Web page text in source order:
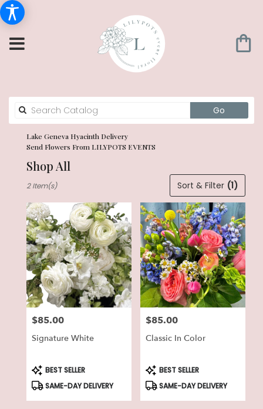
Go
catalog
Lake Geneva Hyacinth Delivery
Send Flowers From LILYPOTS EVENTS
Shop All
Florists
Lake
Geneva,
WI
Flower
delivery
Lake
Geneva
from
local
florists
Geneva
Same
day
Sort & Filter (1)
2 Item(s)
Price:
$85.00
Signature White
Product
Tags:
BEST SELLER
SAME-DAY DELIVERY
Price:
$85.00
Classic In Color
Product
Tags:
BEST SELLER
SAME-DAY DELIVERY